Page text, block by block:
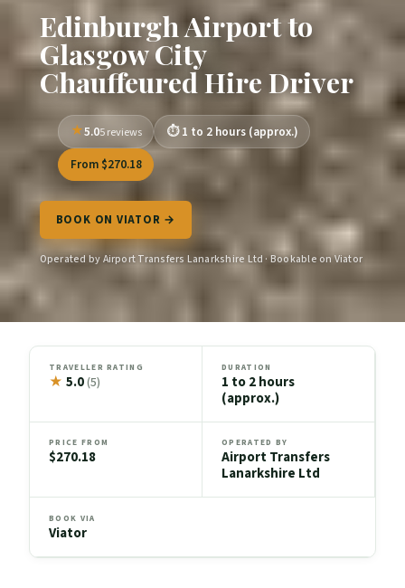
Edinburgh Airport to
Glasgow City
Chauffeured Hire Driver
5.05 reviews
1 to 2 hours (approx.)
From $270.18
BOOK ON VIATOR →
Operated by Airport Transfers Lanarkshire Ltd · Bookable on Viator
TRAVELLER RATING
★ 5.0(5)
DURATION
1 to 2 hours
(approx.)
PRICE FROM
$270.18
OPERATED BY
Airport Transfers
Lanarkshire Ltd
BOOK VIA
Viator